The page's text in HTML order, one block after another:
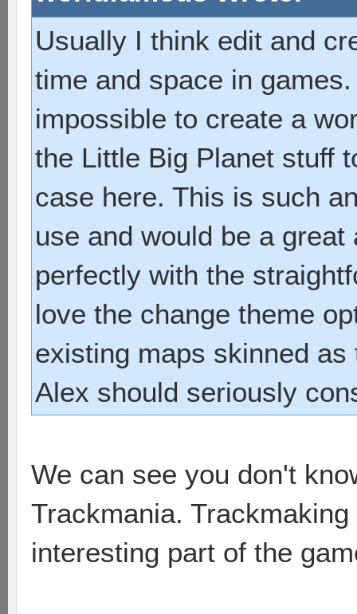
Usually I think edit and
time and space in
impossible to create a
the Little Big Planet stuff
case here. This is such
use and would be a
perfectly with the
love the change theme
existing maps skinned
Alex should seriously
We can see you don't
Trackmania.
interesting part of the